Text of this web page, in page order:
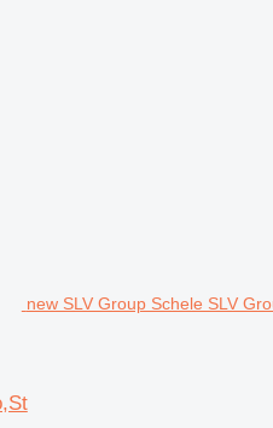
new SLV Group Schele SLV